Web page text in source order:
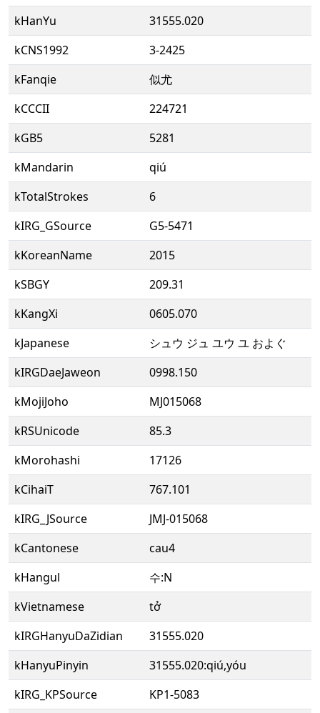
kHanYu
31555.020
kCNS1992
3-2425
kFanqie
似尤
kCCCII
224721
kGB5
5281
kMandarin
qiú
kTotalStrokes
6
kIRG_GSource
G5-5471
kKoreanName
2015
kSBGY
209.31
kKangXi
0605.070
kJapanese
シュウ ジュ ユウ ユ およぐ
kIRGDaeJaweon
0998.150
kMojiJoho
MJ015068
kRSUnicode
85.3
kMorohashi
17126
kCihaiT
767.101
kIRG_JSource
JMJ-015068
kCantonese
cau4
kHangul
수:N
kVietnamese
tở
kIRGHanyuDaZidian
31555.020
kHanyuPinyin
31555.020:qiú,yóu
kIRG_KPSource
KP1-5083